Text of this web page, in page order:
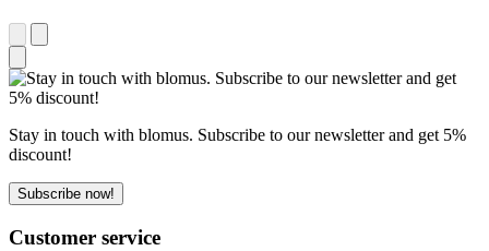
Stay in touch with blomus. Subscribe to our newsletter and get 5%
discount!
Subscribe now!
Customer service